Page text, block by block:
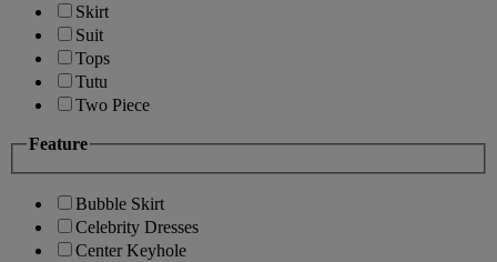
Skirt
Suit
Tops
Tutu
Two Piece
Feature
Bubble Skirt
Celebrity Dresses
Center Keyhole